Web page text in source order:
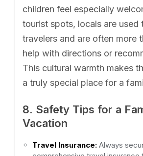
children feel especially
tourist spots, locals are used
travelers and are often more
help with directions or
This cultural warmth makes
a truly special place for a
8. Safety Tips for a
Vacation
Travel Insurance: Always